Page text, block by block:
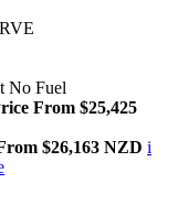
No Fuel
From $25,425
$26,163 NZD i